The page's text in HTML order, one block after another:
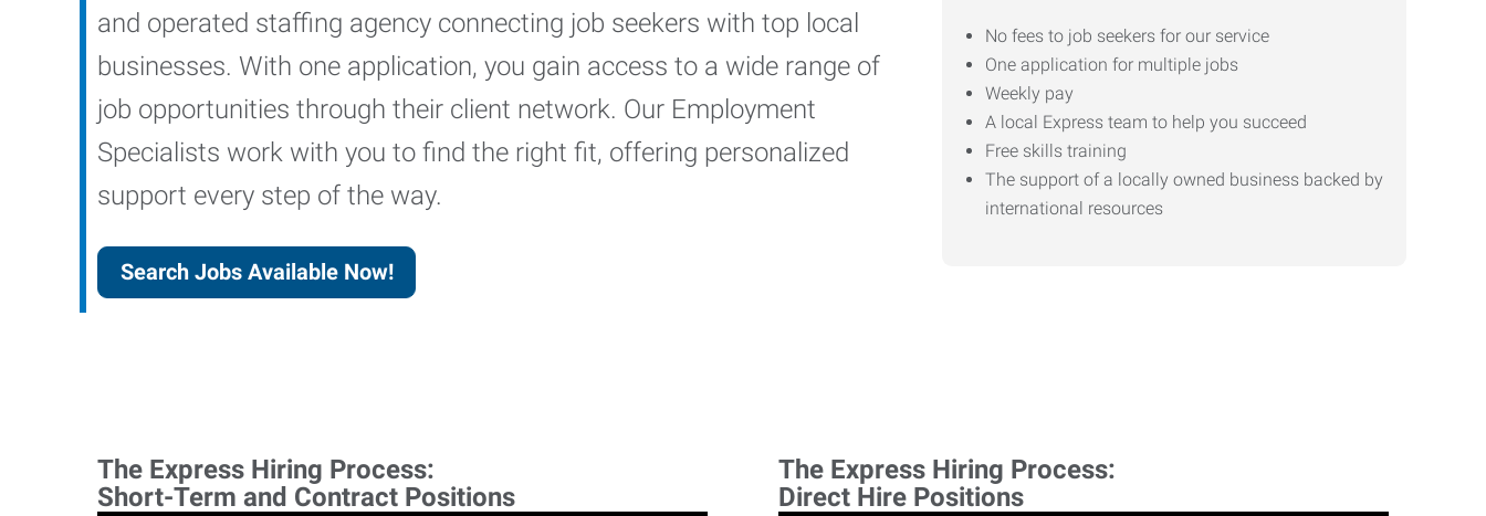
No fees to job seekers for our service
One application for multiple jobs
Weekly pay
A local Express team to help you succeed
Free skills training
The support of a locally owned business backed by
international resources
and operated staffing agency connecting job seekers with top local
businesses. With one application, you gain access to a wide range of
job opportunities through their client network. Our Employment
Specialists work with you to find the right fit, offering personalized
support every step of the way.
Search Jobs Available Now!
The Express Hiring Process:
Short-Term and Contract Positions
The Express Hiring Process:
Direct Hire Positions